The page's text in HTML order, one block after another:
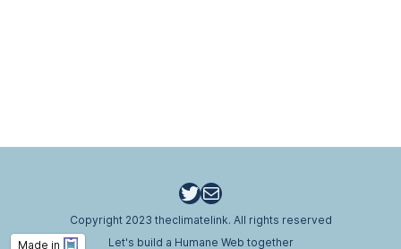
Made in
Twitter
Email
Copyright 2023 theclimatelink. All rights reserved
Let's build a Humane Web together